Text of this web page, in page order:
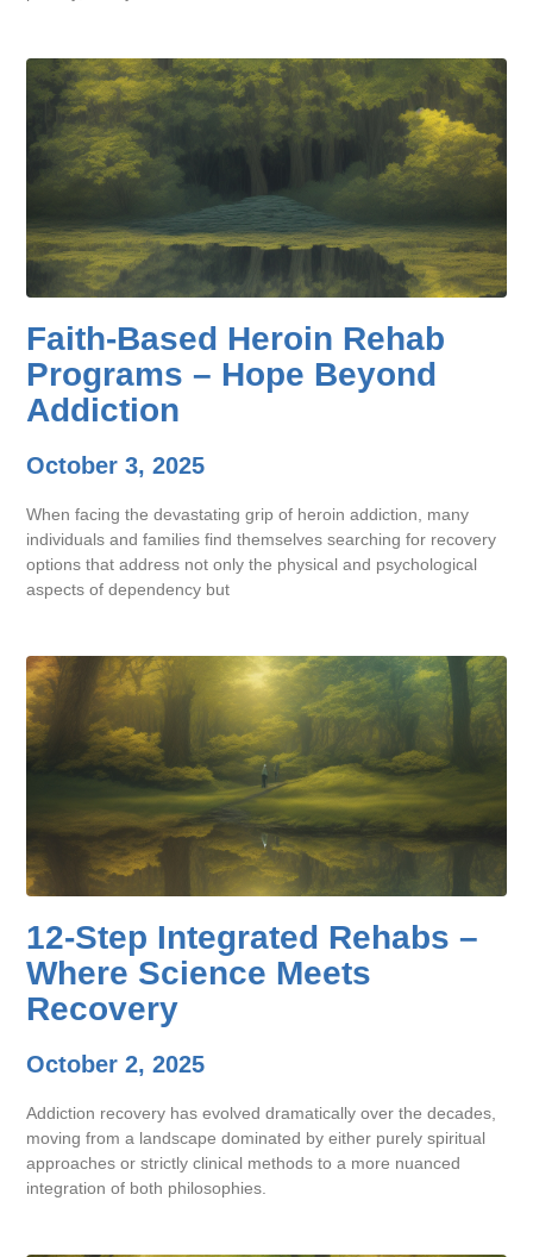
Faith-Based Heroin Rehab
Programs – Hope Beyond
Addiction
October 3, 2025
When facing the devastating grip of heroin addiction, many
individuals and families find themselves searching for recovery
options that address not only the physical and psychological
aspects of dependency but
12-Step Integrated Rehabs –
Where Science Meets
Recovery
October 2, 2025
Addiction recovery has evolved dramatically over the decades,
moving from a landscape dominated by either purely spiritual
approaches or strictly clinical methods to a more nuanced
integration of both philosophies.